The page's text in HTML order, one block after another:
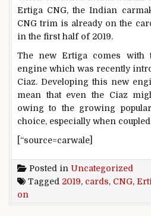
Ertiga CNG, the Indian
CNG trim is already on the
in the first half of 2019.
The new Ertiga comes with
engine which was recently
Ciaz. Developing this new
mean that even the Ciaz
owing to the growing
choice, especially when
[“source=carwale]
Posted in Uncategorized
Tagged 2019, cards, CNG,
on